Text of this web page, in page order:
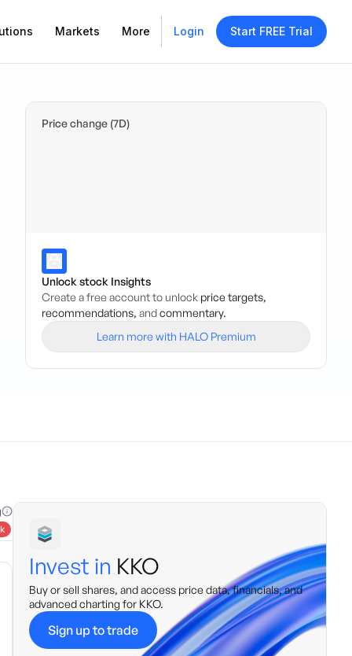
Markets More Login Start FREE Trial
Price change (7D)
Unlock stock Insights
Create a free account to unlock price targets,
recommendations, andcommentary.
Learn more with HALO Premium
Invest in KKO
Buy or sell shares, and access price data, financials, and
advanced charting for KKO.
Sign up to trade